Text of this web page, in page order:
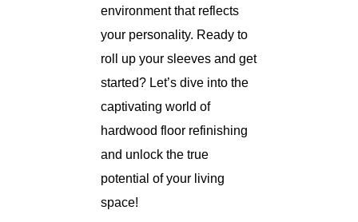
environment that reflects
your personality. Ready to
roll up your sleeves and get
started? Let’s dive into the
captivating world of
hardwood floor refinishing
and unlock the true
potential of your living
space!